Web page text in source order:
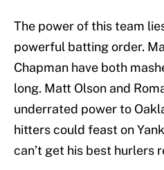
The power of this team
powerful batting order.
Chapman have both
long. Matt Olson and
underrated power to
hitters could feast on
can’t get his best hurlers